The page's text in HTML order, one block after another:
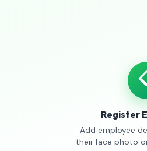
Register
Add employee
their face photo